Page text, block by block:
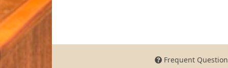
Frequent